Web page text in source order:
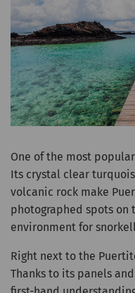
One of the most
Its crystal clear
volcanic rock make
photographed spots
environment for
Right next to the
Thanks to its panels